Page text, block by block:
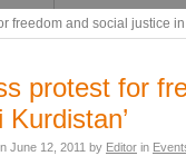
freedom and social justice
protest for
Kurdistan’
June 12, 2011 by Editor in